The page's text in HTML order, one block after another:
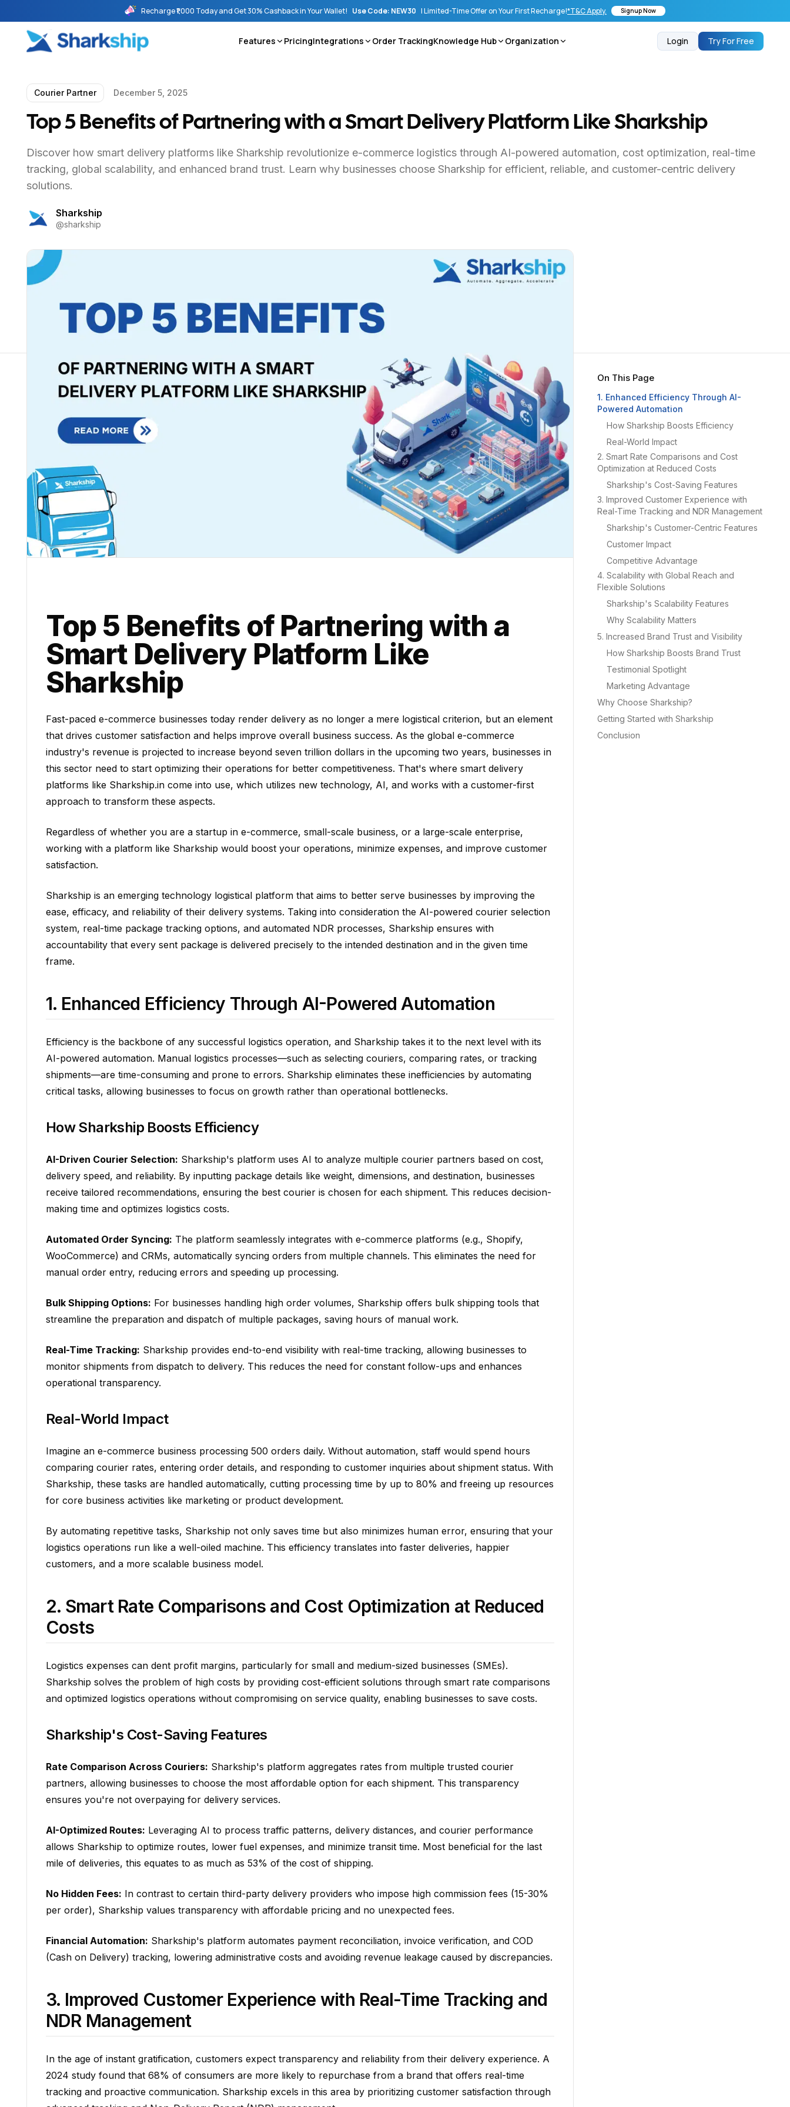
Recharge ₹1,000 Today and Get 30% Cashback in Your Wallet! Use Code: NEW30 |Limited-Time Offer on Your First Recharge!*T&C Apply. Signup Now
Features PricingIntegrations Order TrackingKnowledge Hub Organization Login Try For Free
Courier Partner December 5, 2025
Top 5 Benefits of Partnering with a Smart Delivery Platform Like Sharkship
Discover how smart delivery platforms like Sharkship revolutionize e-commerce logistics through AI-powered automation, cost optimization, real-time
tracking, global scalability, and enhanced brand trust. Learn why businesses choose Sharkship for efficient, reliable, and customer-centric delivery
solutions.
Sharkship
@sharkship
Top 5 Benefits of Partnering with a
Smart Delivery Platform Like
Sharkship
Fast-paced e-commerce businesses today render delivery as no longer a mere logistical criterion, but an element
that drives customer satisfaction and helps improve overall business success. As the global e-commerce
industry's revenue is projected to increase beyond seven trillion dollars in the upcoming two years, businesses in
this sector need to start optimizing their operations for better competitiveness. That's where smart delivery
platforms like Sharkship.in come into use, which utilizes new technology, AI, and works with a customer-first
approach to transform these aspects.
Regardless of whether you are a startup in e-commerce, small-scale business, or a large-scale enterprise,
working with a platform like Sharkship would boost your operations, minimize expenses, and improve customer
satisfaction.
Sharkship is an emerging technology logistical platform that aims to better serve businesses by improving the
ease, efficacy, and reliability of their delivery systems. Taking into consideration the AI-powered courier selection
system, real-time package tracking options, and automated NDR processes, Sharkship ensures with
accountability that every sent package is delivered precisely to the intended destination and in the given time
frame.
1. Enhanced Efficiency Through AI-Powered Automation
Efficiency is the backbone of any successful logistics operation, and Sharkship takes it to the next level with its
AI-powered automation. Manual logistics processes—such as selecting couriers, comparing rates, or tracking
shipments—are time-consuming and prone to errors. Sharkship eliminates these inefficiencies by automating
critical tasks, allowing businesses to focus on growth rather than operational bottlenecks.
How Sharkship Boosts Efficiency
AI-Driven Courier Selection: Sharkship's platform uses AI to analyze multiple courier partners based on cost,
delivery speed, and reliability. By inputting package details like weight, dimensions, and destination, businesses
receive tailored recommendations, ensuring the best courier is chosen for each shipment. This reduces decision-
making time and optimizes logistics costs.
Automated Order Syncing: The platform seamlessly integrates with e-commerce platforms (e.g., Shopify,
WooCommerce) and CRMs, automatically syncing orders from multiple channels. This eliminates the need for
manual order entry, reducing errors and speeding up processing.
Bulk Shipping Options: For businesses handling high order volumes, Sharkship offers bulk shipping tools that
streamline the preparation and dispatch of multiple packages, saving hours of manual work.
Real-Time Tracking: Sharkship provides end-to-end visibility with real-time tracking, allowing businesses to
monitor shipments from dispatch to delivery. This reduces the need for constant follow-ups and enhances
operational transparency.
Real-World Impact
Imagine an e-commerce business processing 500 orders daily. Without automation, staff would spend hours
comparing courier rates, entering order details, and responding to customer inquiries about shipment status. With
Sharkship, these tasks are handled automatically, cutting processing time by up to 80% and freeing up resources
for core business activities like marketing or product development.
By automating repetitive tasks, Sharkship not only saves time but also minimizes human error, ensuring that your
logistics operations run like a well-oiled machine. This efficiency translates into faster deliveries, happier
customers, and a more scalable business model.
2. Smart Rate Comparisons and Cost Optimization at Reduced
Costs
Logistics expenses can dent profit margins, particularly for small and medium-sized businesses (SMEs).
Sharkship solves the problem of high costs by providing cost-efficient solutions through smart rate comparisons
and optimized logistics operations without compromising on service quality, enabling businesses to save costs.
Sharkship's Cost-Saving Features
Rate Comparison Across Couriers: Sharkship's platform aggregates rates from multiple trusted courier
partners, allowing businesses to choose the most affordable option for each shipment. This transparency
ensures you're not overpaying for delivery services.
AI-Optimized Routes: Leveraging AI to process traffic patterns, delivery distances, and courier performance
allows Sharkship to optimize routes, lower fuel expenses, and minimize transit time. Most beneficial for the last
mile of deliveries, this equates to as much as 53% of the cost of shipping.
No Hidden Fees: In contrast to certain third-party delivery providers who impose high commission fees (15-30%
per order), Sharkship values transparency with affordable pricing and no unexpected fees.
Financial Automation: Sharkship's platform automates payment reconciliation, invoice verification, and COD
(Cash on Delivery) tracking, lowering administrative costs and avoiding revenue leakage caused by discrepancies.
3. Improved Customer Experience with Real-Time Tracking and
NDR Management
In the age of instant gratification, customers expect transparency and reliability from their delivery experience. A
2024 study found that 68% of consumers are more likely to repurchase from a brand that offers real-time
tracking and proactive communication. Sharkship excels in this area by prioritizing customer satisfaction through
On This Page
1. Enhanced Efficiency Through AI-
Powered Automation
How Sharkship Boosts Efficiency
Real-World Impact
2. Smart Rate Comparisons and Cost
Optimization at Reduced Costs
Sharkship's Cost-Saving Features
3. Improved Customer Experience with
Real-Time Tracking and NDR Management
Sharkship's Customer-Centric Features
Customer Impact
Competitive Advantage
4. Scalability with Global Reach and
Flexible Solutions
Sharkship's Scalability Features
Why Scalability Matters
5. Increased Brand Trust and Visibility
How Sharkship Boosts Brand Trust
Testimonial Spotlight
Marketing Advantage
Why Choose Sharkship?
Getting Started with Sharkship
Conclusion